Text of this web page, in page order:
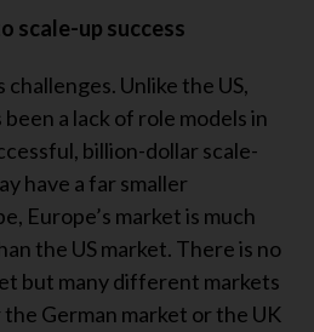
scale-up success
Unlike the US,
a lack of role models in
billion-dollar scale-
have a far smaller
Europe’s market is much
the US market. There is no
but many different markets
German market or the UK